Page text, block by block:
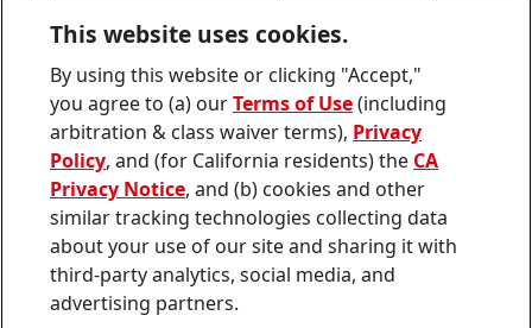
without creating any obligation or liability of Henkel
(b) the UGC is accurate; (c) the UGC does not and, as
to Henkel’s permitted uses and exploitation set forth
in these Terms, will not, infringe any intellectual
property or other right of any third-party or any
applicable law or regulation; and (d) the UGC will not
violate these Terms or any applicable Additional
Terms, or cause injury or harm to any person.
F. Restrictions.In addition to and without limiting
This website uses cookies.
By using this website or clicking "Accept,"
you agree to (a) ourTerms of Use(including
arbitration & class waiver terms), Privacy
Policy, and (for California residents) the CA
Privacy Notice, and (b) cookies and other
similar tracking technologies collecting data
about your use of our site and sharing it with
third-party analytics, social media, and
advertising partners.